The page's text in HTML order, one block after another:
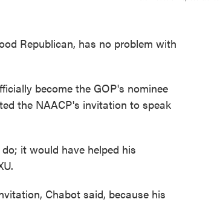
Republican, has no problem with
become the GOP's nominee
the NAACP's invitation to speak
it would have helped his
Chabot said, because his